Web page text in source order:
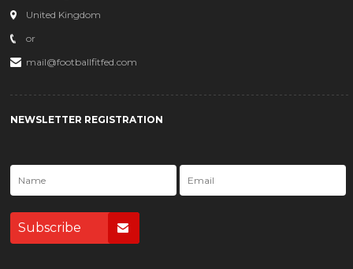
United Kingdom
or
mail@footballfitfed.com
NEWSLETTER REGISTRATION
Subscribe